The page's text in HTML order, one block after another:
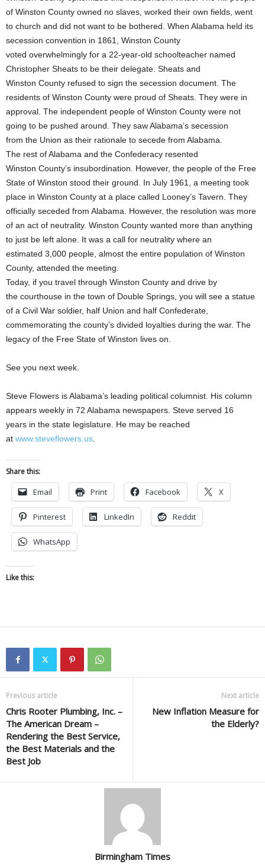
of Winston County owned no slaves, worked their own fields, went
to church and did not want to be bothered. When Alabama held its
secession convention in 1861, Winston County
voted overwhelmingly for a 22-year-old schoolteacher named
Christopher Sheats to be their delegate. Sheats and
Winston County refused to sign the secession document. The
residents of Winston County were proud of Sheats. They were in
approval. The independent people of Winston County were not
going to be pushed around. They saw Alabama’s secession
from the Union as their rationale to secede from Alabama.
The rest of Alabama and the Confederacy resented
Winston County’s insubordination. However, the people of the Free
State of Winston stood their ground. In July 1961, a meeting took
place in Winston County at a place called Looney’s Tavern. They
officially seceded from Alabama. However, the resolution was more
of an act of neutrality. Winston County wanted more than anything
to just be left alone. It was a call for neutrality where an
estimated 3,000 people, almost the entire population of Winston
County, attended the meeting.
Today, if you travel through Winston County and drive by
the courthouse in the town of Double Springs, you will see a statue
of a Civil War soldier, half Union and half Confederate,
commemorating the county’s divided loyalties during the war. The
legacy of the Free State of Winston lives on.
See you next week.
Steve Flowers is Alabama’s leading political columnist. His column
appears weekly in 72 Alabama newspapers. Steve served 16
years in the state legislature. He may be reached
at www.steveflowers.us
Share this:
Email Print Facebook X
Pinterest LinkedIn Reddit
WhatsApp
Like this:
Previous article
Chris Rooter Plumbing, Inc. –
The American Dream –
Rendering the Best Service,
the Best Materials and the
Best Job
Next article
New Inflation Measure for
the Elderly?
Birmingham Times